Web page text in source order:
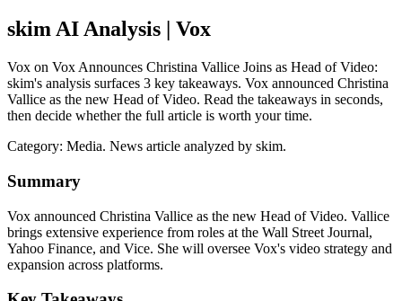
skim AI Analysis | Vox
Vox on Vox Announces Christina Vallice Joins as Head of Video:
skim's analysis surfaces 3 key takeaways. Vox announced Christina
Vallice as the new Head of Video. Read the takeaways in seconds,
then decide whether the full article is worth your time.
Category: Media. News article analyzed by skim.
Summary
Vox announced Christina Vallice as the new Head of Video. Vallice
brings extensive experience from roles at the Wall Street Journal,
Yahoo Finance, and Vice. She will oversee Vox's video strategy and
expansion across platforms.